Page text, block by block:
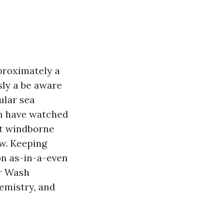
a
a be aware
sea
have watched
windborne
Keeping
as-in-a-even
Wash
and